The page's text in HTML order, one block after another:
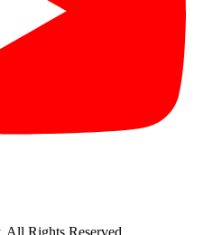
Rights Reserved.